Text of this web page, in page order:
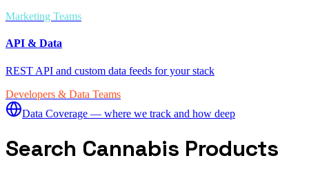
Marketing Teams
API & Data
REST API and custom data feeds for your stack
Developers & Data Teams
Data Coverage — where we track and how deep
Search Cannabis Products